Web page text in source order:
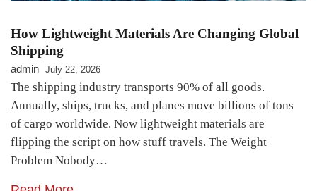
How Lightweight Materials Are Changing Global
Shipping
admin July 22, 2026
The shipping industry transports 90% of all goods.
Annually, ships, trucks, and planes move billions of tons
of cargo worldwide. Now lightweight materials are
flipping the script on how stuff travels. The Weight
Problem Nobody…